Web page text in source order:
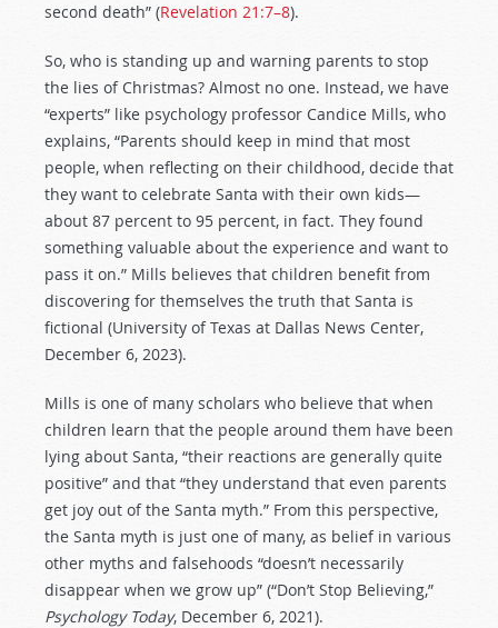
second death” (Revelation 21:7–8).
So, who is standing up and warning parents to stop
the lies of Christmas? Almost no one. Instead, we have
“experts” like psychology professor Candice Mills, who
explains, “Parents should keep in mind that most
people, when reflecting on their childhood, decide that
they want to celebrate Santa with their own kids—
about 87 percent to 95 percent, in fact. They found
something valuable about the experience and want to
pass it on.” Mills believes that children benefit from
discovering for themselves the truth that Santa is
fictional (University of Texas at Dallas News Center,
December 6, 2023).
Mills is one of many scholars who believe that when
children learn that the people around them have been
lying about Santa, “their reactions are generally quite
positive” and that “they understand that even parents
get joy out of the Santa myth.” From this perspective,
the Santa myth is just one of many, as belief in various
other myths and falsehoods “doesn’t necessarily
disappear when we grow up” (“Don’t Stop Believing,”
Psychology Today, December 6, 2021).